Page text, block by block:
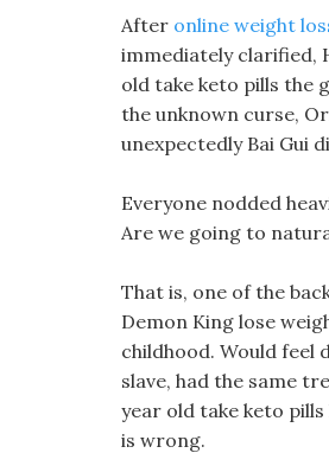
After online weight
immediately clarified,
old take keto pills the
the unknown curse,
unexpectedly Bai Gui
Everyone nodded
Are we going to
That is, one of the
Demon King lose
childhood. Would feel
slave, had the same
year old take keto
is wrong.